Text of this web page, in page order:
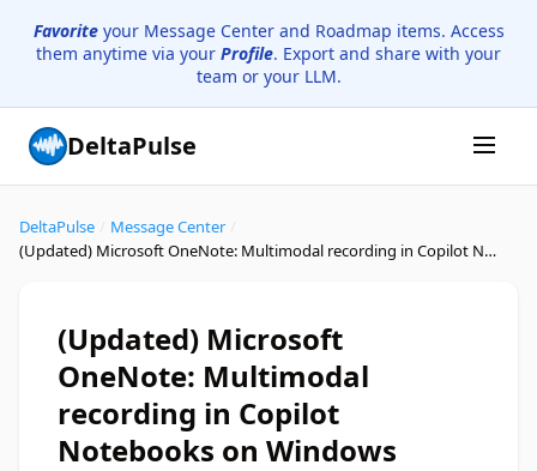
Favoriteyour Message Center and Roadmap items. Access
them anytime via your Profile. Export and share with your
team or your LLM.
DeltaPulse
DeltaPulse Message Center
(Updated) Microsoft OneNote: Multimodal recording in Copilot Notebooks on Windows
(Updated) Microsoft
OneNote: Multimodal
recording in Copilot
Notebooks on Windows